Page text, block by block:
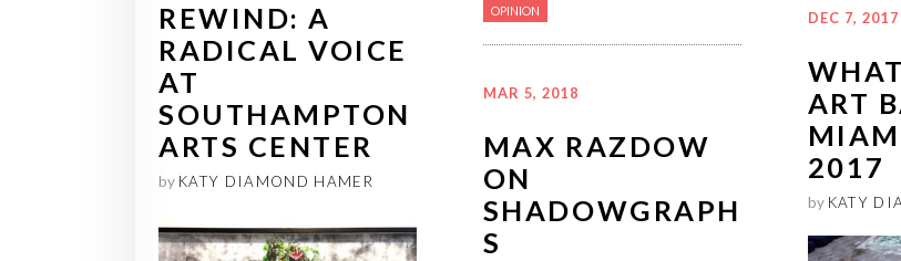
REWIND: A
RADICAL VOICE
AT
SOUTHAMPTON
ARTS CENTER
by KATY DIAMOND HAMER
OPINION
MAR 5, 2018
MAX RAZDOW
ON
SHADOWGRAPH
S
DEC 7, 2017
ART
2017
by KATY